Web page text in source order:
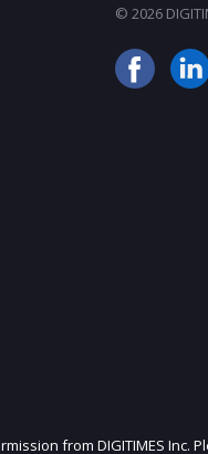
© 2026
from DIGITIMES Inc.